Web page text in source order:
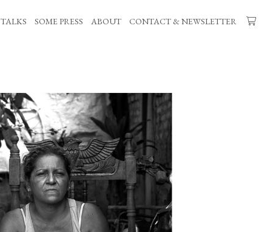
TALKS SOME PRESS ABOUT CONTACT & NEWSLETTER